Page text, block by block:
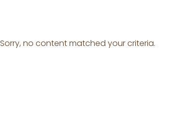
Sorry, no content matched your criteria.